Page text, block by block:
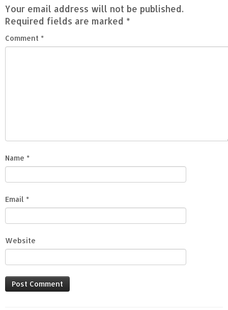
Your email address will not be published.
Required fields are marked *
Comment *
Name *
Email *
Website